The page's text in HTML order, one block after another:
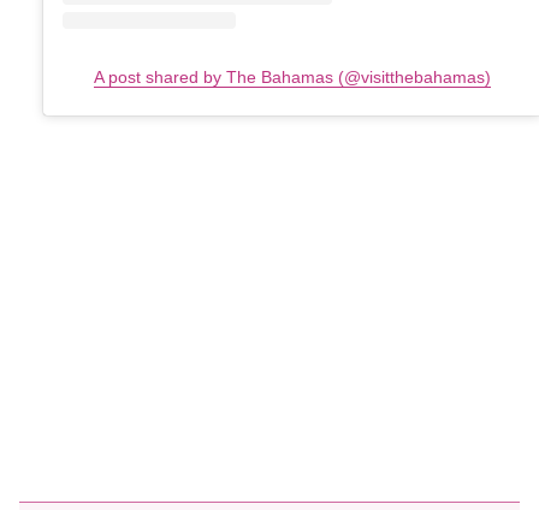
A post shared by The Bahamas (@visitthebahamas)